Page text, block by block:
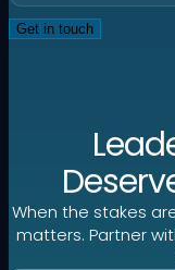
Get in touch
When the stakes
matters. Partner